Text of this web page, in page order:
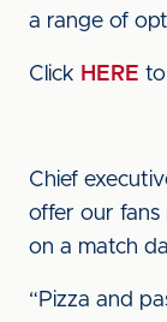
a range of
Click HERE
Chief
offer our
on a match
“Pizza and